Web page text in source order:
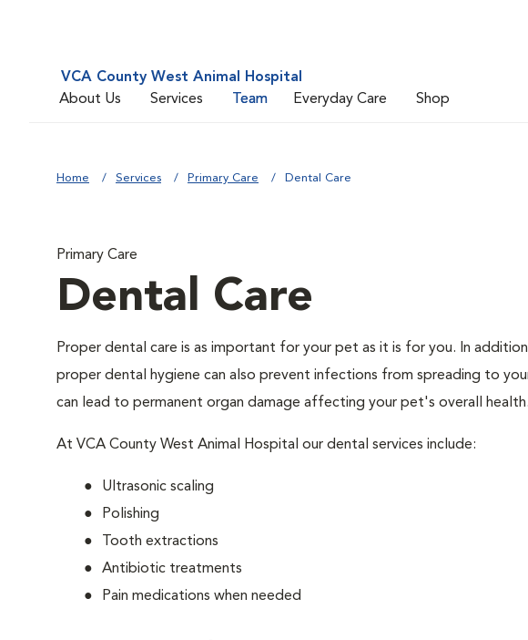
VCA County West Animal Hospital
About Us
Services Team Everyday Care Shop
Home Services Primary Care Dental Care
Primary Care
Dental Care
Proper dental care is as important for your pet as it is for you. In
proper dental hygiene can also prevent infections from spreading to
can lead to permanent organ damage affecting your pet's overall health.
At VCA County West Animal Hospital our dental services include:
Ultrasonic scaling
Polishing
Tooth extractions
Antibiotic treatments
Pain medications when needed